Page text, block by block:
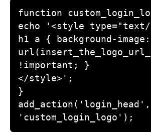
function
echo '<style type="text/
h1 a { background-image:
!important; }
</style>';
}
add_action('login_head',